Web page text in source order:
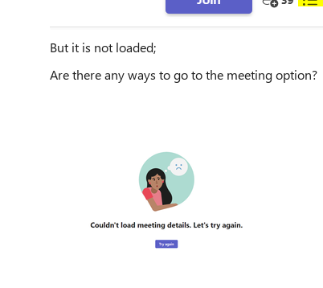
But it is not loaded;
Are there any ways to go to the meeting option?